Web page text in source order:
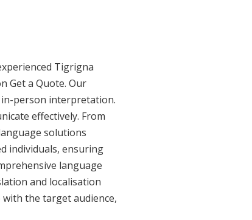
Tigrigna
Get a Quote. Our
person interpretation.
effectively. From
solutions
individuals, ensuring
language
and localisation
the target audience,